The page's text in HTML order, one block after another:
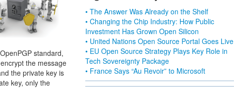
standard,
the message
the private key is
key, only the
• The Answer Was Already on the Shelf
• Changing the Chip Industry: How Public
Investment Has Grown Open Silicon
• United Nations Open Source Portal Goes Live
• EU Open Source Strategy Plays Key Role in
Tech Sovereignty Package
• France Says “Au Revoir” to Microsoft